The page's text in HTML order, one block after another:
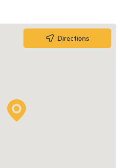
Directions